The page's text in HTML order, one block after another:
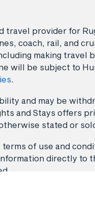
provider for
coach, rail, and
making travel
will be subject to
.
and may be
and Stays offers
stated or
of use and
directly to